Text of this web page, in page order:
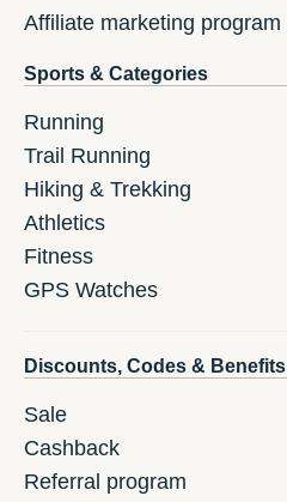
Affiliate marketing program
Sports & Categories
Running
Trail Running
Hiking & Trekking
Athletics
Fitness
GPS Watches
Discounts, Codes & Benefits
Sale
Cashback
Referral program